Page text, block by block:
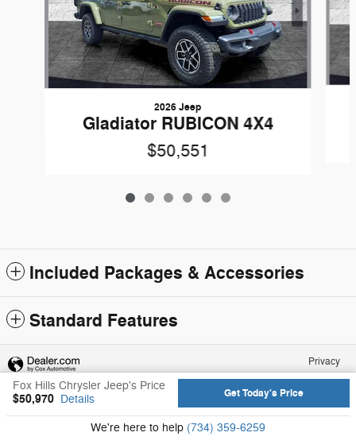
2026 Jeep
Gladiator RUBICON 4X4
$50,551
Included Packages & Accessories
Standard Features
Fox Hills Chrysler Jeep's Price
$50,970 Details Get Today's Price
We're here to help (734) 359-6259
Privacy